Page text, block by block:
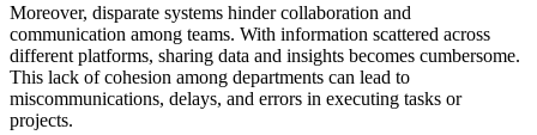
Moreover, disparate systems hinder collaboration and
communication among teams. With information scattered across
different platforms, sharing data and insights becomes cumbersome.
This lack of cohesion among departments can lead to
miscommunications, delays, and errors in executing tasks or
projects.